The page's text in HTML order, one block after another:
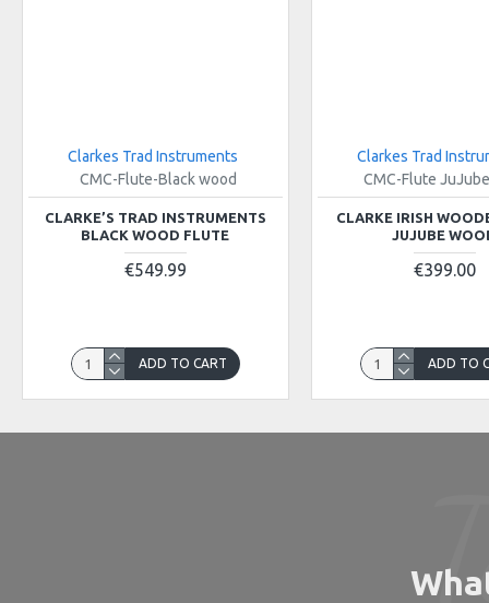
Clarkes Trad Instruments
CMC-Flute-Black wood
CLARKE’S TRAD INSTRUMENTS
BLACK WOOD FLUTE
€549.99
ADD TO CART
Clarkes Trad
CMC-Flute
CLARKE IRISH
JUJUBE
€399.00
ADD TO